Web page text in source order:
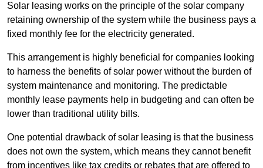
Solar leasing works on the principle of the solar company
retaining ownership of the system while the business pays a
fixed monthly fee for the electricity generated.
This arrangement is highly beneficial for companies looking
to harness the benefits of solar power without the burden of
system maintenance and monitoring. The predictable
monthly lease payments help in budgeting and can often be
lower than traditional utility bills.
One potential drawback of solar leasing is that the business
does not own the system, which means they cannot benefit
from incentives like tax credits or rebates that are offered to